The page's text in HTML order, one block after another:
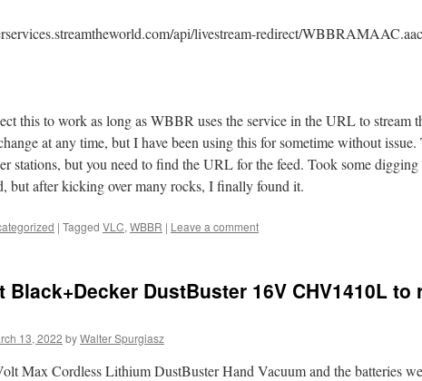
api/livestream-redirect/WBBRAMAAC.aac
this to work as long as WBBR uses the service in the URL to stream
at any time, but I have been using this for sometime without
stations, but you need to find the URL for the feed. Took some
but after kicking over many rocks, I finally found it.
| Tagged VLC, WBBR | Leave a comment
Black+Decker DustBuster 16V CHV1410L to
13, 2022 byWalter Spurgiasz
Max Cordless Lithium DustBuster Hand Vacuum and the batteries